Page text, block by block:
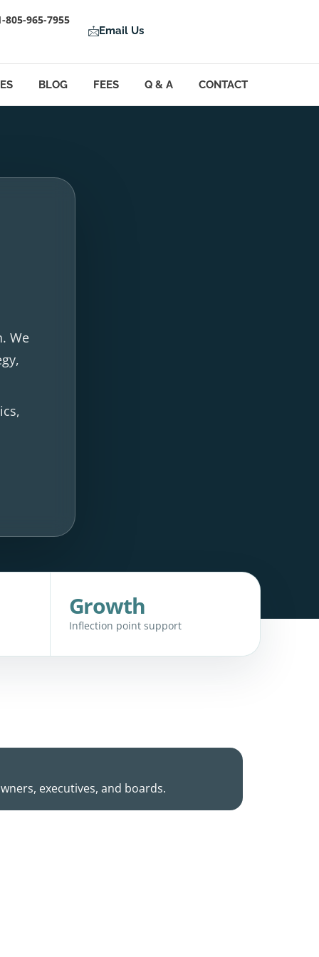
805-965-7955
Email Us
BLOG FEES Q & A CONTACT
We
Growth
Inflection point support
executives, and boards.